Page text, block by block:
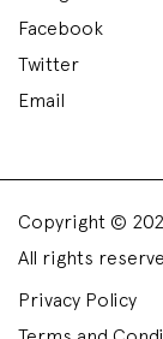
Facebook
Twitter
Email
Copyright ©
All rights
Privacy Policy